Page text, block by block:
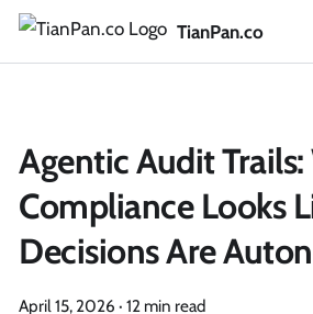
TianPan.co
Agentic Audit
Compliance Looks
Decisions Are
April 15, 2026 · 12 min read